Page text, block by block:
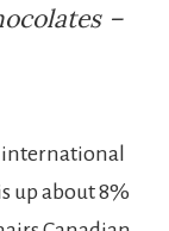
–
international
up about 8%